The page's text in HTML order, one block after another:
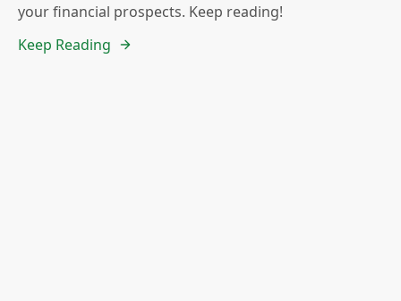
your financial prospects. Keep reading!
Keep Reading